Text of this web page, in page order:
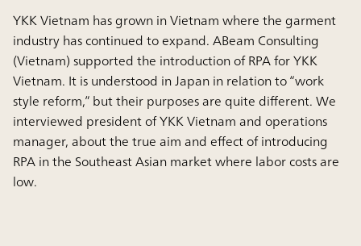
YKK Vietnam has grown in Vietnam where the garment
industry has continued to expand. ABeam Consulting
(Vietnam) supported the introduction of RPA for YKK
Vietnam. It is understood in Japan in relation to “work
style reform,” but their purposes are quite different. We
interviewed president of YKK Vietnam and operations
manager, about the true aim and effect of introducing
RPA in the Southeast Asian market where labor costs are
low.